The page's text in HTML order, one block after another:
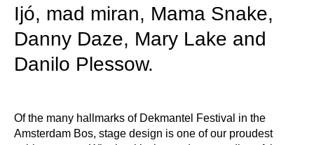
Ijó, mad miran, Mama Snake,
Danny Daze, Mary Lake and
Danilo Plessow.
​​Of the many hallmarks of Dekmantel Festival in the
Amsterdam Bos, stage design is one of our proudest